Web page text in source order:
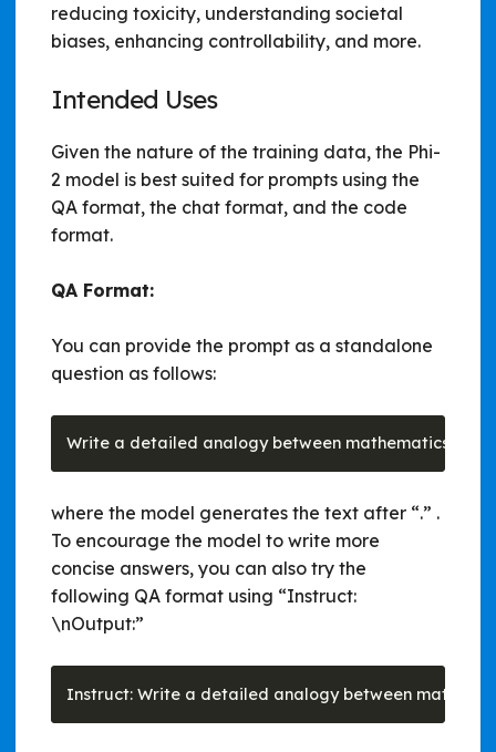
reducing toxicity, understanding societal
biases, enhancing controllability, and more.
Intended Uses
Given the nature of the training data, the Phi-
2 model is best suited for prompts using the
QA format, the chat format, and the code
format.
QA Format:
You can provide the prompt as a standalone
question as follows:
where the model generates the text after “.” .
To encourage the model to write more
concise answers, you can also try the
following QA format using “Instruct:
\nOutput:”